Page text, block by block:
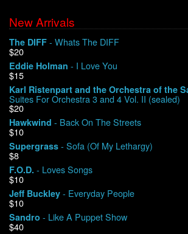
We Buy Vinyl!
Contact
My Account
New Arrivals
The DIFF - Whats The DIFF
$20
Eddie Holman - I Love You
$15
Karl Ristenpart and the Orchestra of the
Suites For Orchestra 3 and 4 Vol. II (sealed)
$20
Hawkwind - Back On The Streets
$10
Supergrass - Sofa (Of My Lethargy)
$8
F.O.D. - Loves Songs
$10
Jeff Buckley - Everyday People
$10
Sandro - Like A Puppet Show
$40